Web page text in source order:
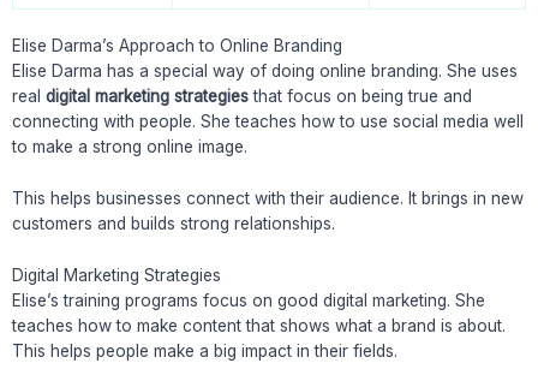
Elise Darma’s Approach to Online Branding
Elise Darma has a special way of doing online branding. She uses
real digital marketing strategiesthat focus on being true and
connecting with people. She teaches how to use social media well
to make a strong online image.
This helps businesses connect with their audience. It brings in new
customers and builds strong relationships.
Digital Marketing Strategies
Elise’s training programs focus on good digital marketing. She
teaches how to make content that shows what a brand is about.
This helps people make a big impact in their fields.